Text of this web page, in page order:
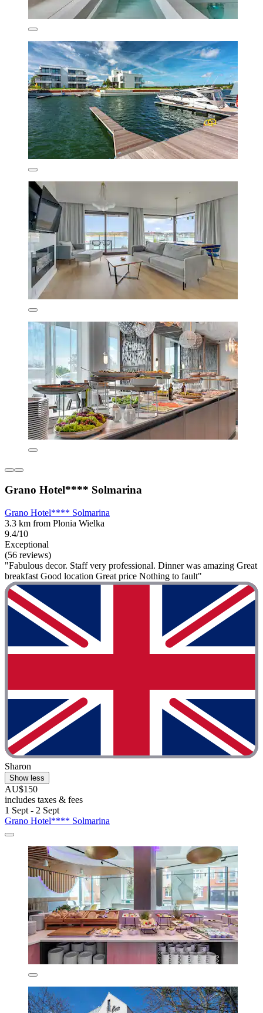
Grano Hotel**** Solmarina
Grano Hotel**** Solmarina
3.3 km from Plonia Wielka
9.4/10
Exceptional
(56 reviews)
"Fabulous decor. Staff very professional. Dinner was amazing Great
breakfast Good location Great price Nothing to fault"
Sharon
Show less
AU$150
includes taxes & fees
1 Sept - 2 Sept
Grano Hotel**** Solmarina